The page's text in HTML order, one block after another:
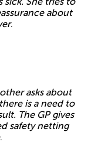
about
.
asks about
is a need to
The GP gives
safety netting
.